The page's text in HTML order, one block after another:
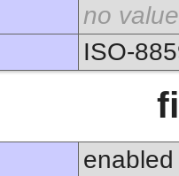
no value
ISO-
enabled